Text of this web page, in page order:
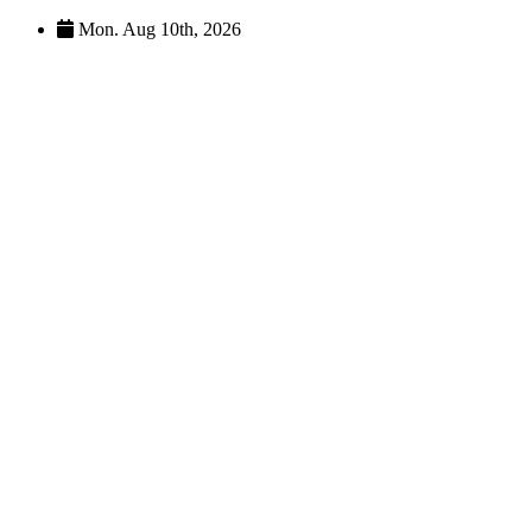
Skip
Mon. Aug 10th, 2026